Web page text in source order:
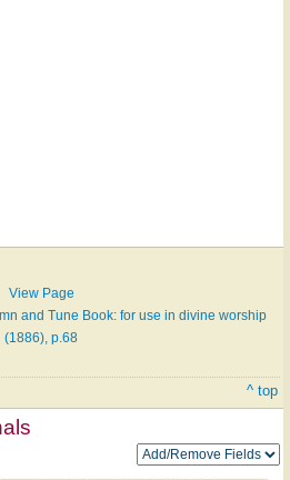
View Page
and Tune Book: for use in divine worship
(1886), p.68
^ top